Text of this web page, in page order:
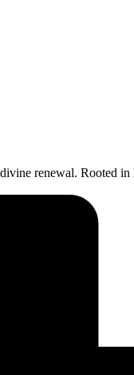
renewal. Rooted